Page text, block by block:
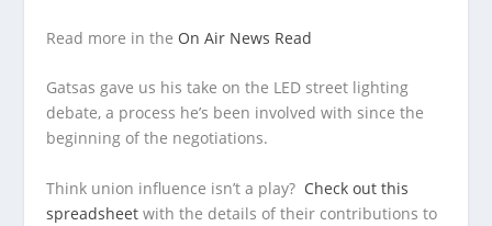
Read more in the On Air News Read
Gatsas gave us his take on the LED street lighting
debate, a process he’s been involved with since the
beginning of the negotiations.
Think union influence isn’t a play? Check out this
spreadsheet with the details of their contributions to